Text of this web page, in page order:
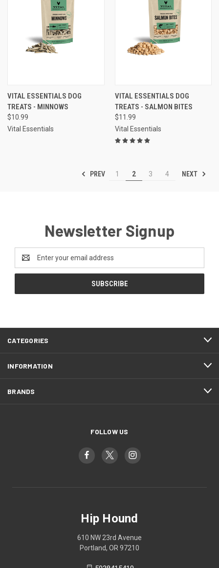
VITAL ESSENTIALS DOG
TREATS - MINNOWS
$10.99
Vital Essentials
VITAL ESSENTIALS DOG
TREATS - SALMON BITES
$11.99
Vital Essentials
PREV 1 2 3 4 NEXT
Newsletter Signup
Address
CATEGORIES
INFORMATION
BRANDS
FOLLOW US
Hip Hound
610 NW 23rd Avenue
Portland, OR 97210